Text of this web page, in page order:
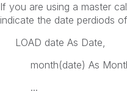
If you are using a master
indicate the date perdiods
LOAD date As Date,
month(date) As
...